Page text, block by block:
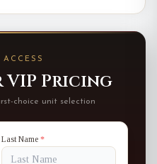
ACCESS
Pricing
choice unit selection
Last Name *